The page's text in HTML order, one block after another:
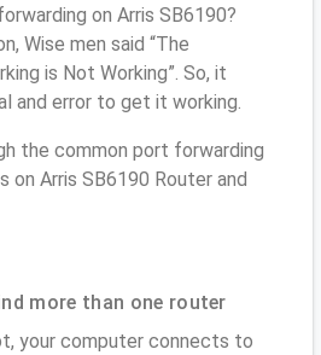
on Arris SB6190?
Wise men said “The
is Not Working”. So, it
and error to get it working.
the common port forwarding
on Arris SB6190 Router and
more than one router
your computer connects to